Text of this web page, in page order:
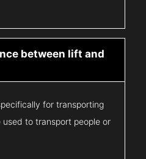
between lift and
for transporting
to transport people or